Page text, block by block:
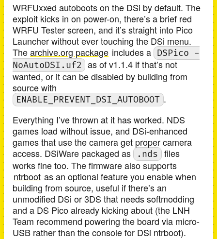
WRFUxxed autoboots on the DSi by default. The
exploit kicks in on power-on, there’s a brief red
WRFU Tester screen, and it’s straight into Pico
Launcher without ever touching the DSi menu.
Thearchive.org package includes a DSPico -
NoAutoDSI.uf2
as of v1.1.4 if that’s not
wanted, or it can be disabled by building from
source with
ENABLE_PREVENT_DSI_AUTOBOOT .
Everything I’ve thrown at it has worked. NDS
games load without issue, and DSi-enhanced
games that use the camera get proper camera
access. DSiWare packaged as
.nds files
works fine too. The firmware also supports
ntrboot as an optional feature you enable when
building from source, useful if there’s an
unmodified DSi or 3DS that needs softmodding
and a DS Pico already kicking about (the LNH
Team recommend powering the board via micro-
USB rather than the console for DSi ntrboot).